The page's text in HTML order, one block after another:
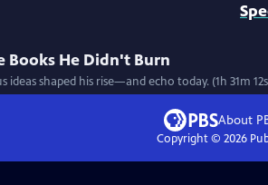
Books He Didn't Burn
shaped his rise—and echo today. (1h 31m
About
Copyright © 2026